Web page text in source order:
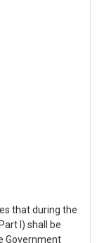
that during the
I) shall be
Government